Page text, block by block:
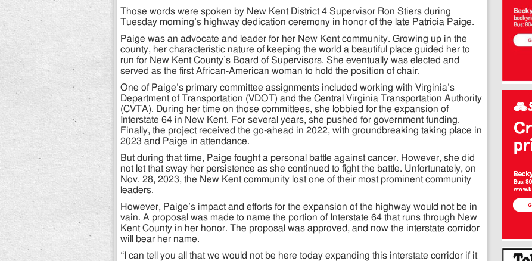
Those words were spoken by New Kent District 4 Supervisor Ron Stiers during
Tuesday morning’s highway dedication ceremony in honor of the late Patricia Paige.
Paige was an advocate and leader for her New Kent community. Growing up in the
county, her characteristic nature of keeping the world a beautiful place guided her to
run for New Kent County’s Board of Supervisors. She eventually was elected and
served as the first African-American woman to hold the position of chair.
One of Paige’s primary committee assignments included working with Virginia’s
Department of Transportation (VDOT) and the Central Virginia Transportation Authority
(CVTA). During her time on those committees, she lobbied for the expansion of
Interstate 64 in New Kent. For several years, she pushed for government funding.
Finally, the project received the go-ahead in 2022, with groundbreaking taking place in
2023 and Paige in attendance.
But during that time, Paige fought a personal battle against cancer. However, she did
not let that sway her persistence as she continued to fight the battle. Unfortunately, on
Nov. 28, 2023, the New Kent community lost one of their most prominent community
leaders.
However, Paige’s impact and efforts for the expansion of the highway would not be in
vain. A proposal was made to name the portion of Interstate 64 that runs through New
Kent County in her honor. The proposal was approved, and now the interstate corridor
will bear her name.
“I can tell you all that we would not be here today expanding this interstate corridor if it